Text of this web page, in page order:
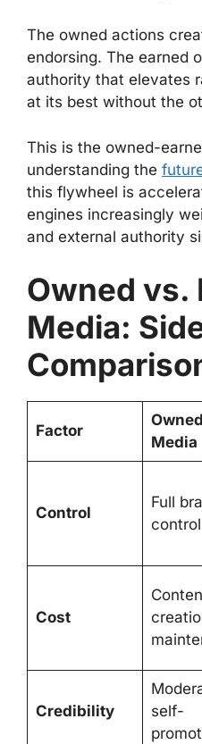
The owned actions
endorsing. The earned
authority that elevates
at its best without the
This is the owned-
understanding the
this flywheel is
engines increasingly
and external authority
Owned vs.
Media:
Factor
Owned
Media
Control
Full
control
Cost
Credibility
self-